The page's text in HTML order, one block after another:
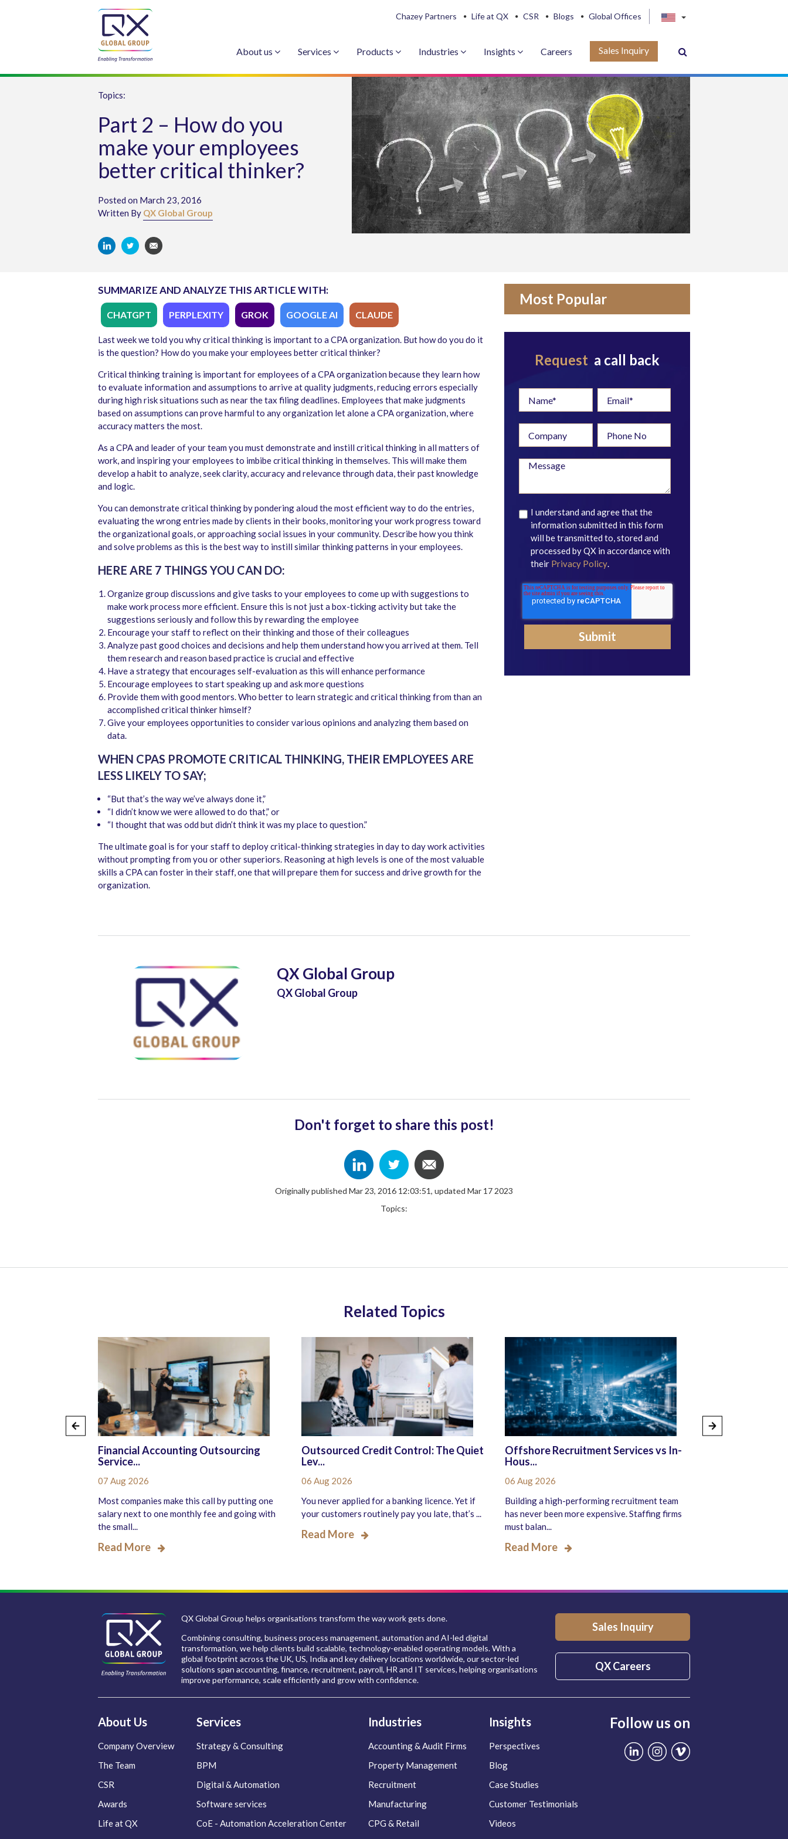
Chazey Partners Life at QX CSR Blogs Global Offices
About us Services Products Industries Insights Careers Sales Inquiry
Topics:
Part 2 – How do you
make your employees
better critical thinker?
Posted on March 23, 2016
Written By QX Global Group
SUMMARIZE AND ANALYZE THIS ARTICLE WITH:
CHATGPT PERPLEXITY GROK GOOGLE AI CLAUDE
Last week we told you why critical thinking is important to a CPA organization. But how do you do it
is the question? How do you make your employees better critical thinker?
Critical thinking training is important for employees of a CPA organization because they learn how
to evaluate information and assumptions to arrive at quality judgments, reducing errors especially
during high risk situations such as near the tax filing deadlines. Employees that make judgments
based on assumptions can prove harmful to any organization let alone a CPA organization, where
accuracy matters the most.
As a CPA and leader of your team you must demonstrate and instill critical thinking in all matters of
work, and inspiring your employees to imbibe critical thinking in themselves. This will make them
develop a habit to analyze, seek clarity, accuracy and relevance through data, their past knowledge
and logic.
You can demonstrate critical thinking by pondering aloud the most efficient way to do the entries,
evaluating the wrong entries made by clients in their books, monitoring your work progress toward
the organizational goals, or approaching social issues in your community. Describe how you think
and solve problems as this is the best way to instill similar thinking patterns in your employees.
HERE ARE 7 THINGS YOU CAN DO:
Organize group discussions and give tasks to your employees to come up with suggestions to
make work process more efficient. Ensure this is not just a box-ticking activity but take the
suggestions seriously and follow this by rewarding the employee
Encourage your staff to reflect on their thinking and those of their colleagues
Analyze past good choices and decisions and help them understand how you arrived at them. Tell
them research and reason based practice is crucial and effective
Have a strategy that encourages self-evaluation as this will enhance performance
Encourage employees to start speaking up and ask more questions
Provide them with good mentors. Who better to learn strategic and critical thinking from than an
accomplished critical thinker himself?
Give your employees opportunities to consider various opinions and analyzing them based on
data.
WHEN CPAS PROMOTE CRITICAL THINKING, THEIR EMPLOYEES ARE
LESS LIKELY TO SAY;
“But that’s the way we’ve always done it,”
“I didn’t know we were allowed to do that,” or
“I thought that was odd but didn’t think it was my place to question.”
The ultimate goal is for your staff to deploy critical-thinking strategies in day to day work activities
without prompting from you or other superiors. Reasoning at high levels is one of the most valuable
skills a CPA can foster in their staff, one that will prepare them for success and drive growth for the
organization.
Most Popular
Request a call back
I understand and agree that the
information submitted in this form
will be transmitted to, stored and
processed by QX in accordance with
their Privacy Policy.
QX Global Group
QX Global Group
Don't forget to share this post!
Originally published Mar 23, 2016 12:03:51, updated Mar 17 2023
Topics:
Related Topics
Financial Accounting Outsourcing
Service...
07 Aug 2026
Most companies make this call by putting one
salary next to one monthly fee and going with
the small...
Read More
Outsourced Credit Control: The Quiet
Lev...
06 Aug 2026
You never applied for a banking licence. Yet if
your customers routinely pay you late, that’s ...
Read More
Offshore Recruitment Services vs In-
Hous...
06 Aug 2026
Building a high-performing recruitment team
has never been more expensive. Staffing firms
must balan...
Read More
QX Global Group helps organisations transform the way work gets done.
Combining consulting, business process management, automation and AI-led digital
transformation, we help clients build scalable, technology-enabled operating models. With a
global footprint across the UK, US, India and key delivery locations worldwide, our sector-led
solutions span accounting, finance, recruitment, payroll, HR and IT services, helping organisations
improve performance, scale efficiently and grow with confidence.
Sales Inquiry
QX Careers
About Us
Company Overview
The Team
CSR
Awards
Life at QX
Services
Strategy & Consulting
BPM
Digital & Automation
Software services
CoE - Automation Acceleration Center
Industries
Accounting & Audit Firms
Property Management
Recruitment
Manufacturing
CPG & Retail
Insights
Perspectives
Blog
Case Studies
Customer Testimonials
Videos
Follow us on